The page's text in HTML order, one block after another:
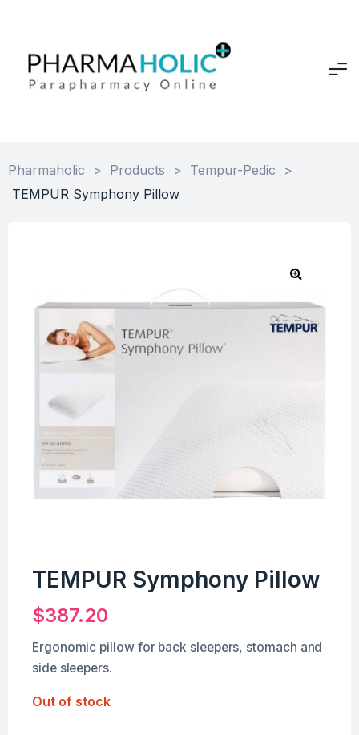
Pharmaholic > Products > Tempur-Pedic
>
TEMPUR Symphony Pillow
TEMPUR Symphony Pillow
$387.20
Ergonomic pillow for back sleepers, stomach and
side sleepers.
Out of stock